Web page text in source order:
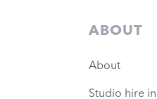
ABOUT
About
Studio hire